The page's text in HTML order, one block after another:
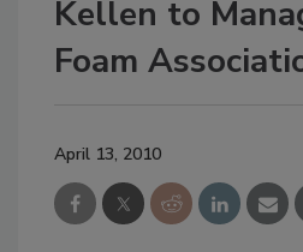
Kellen to
Foam
April 13, 2010